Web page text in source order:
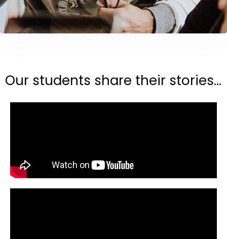
Our students share their stories...